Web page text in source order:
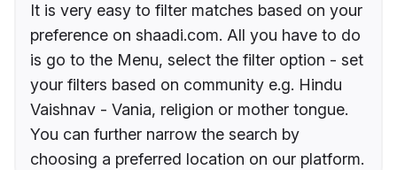
It is very easy to filter matches based on your
preference on shaadi.com. All you have to do
is go to the Menu, select the filter option - set
your filters based on community e.g. Hindu
Vaishnav - Vania, religion or mother tongue.
You can further narrow the search by
choosing a preferred location on our platform.